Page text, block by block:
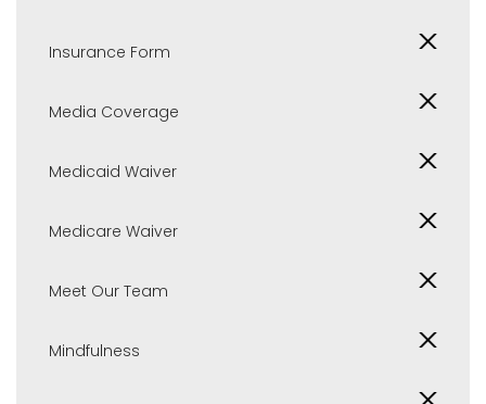
Insurance Form
Media Coverage
Medicaid Waiver
Medicare Waiver
Meet Our Team
Mindfulness